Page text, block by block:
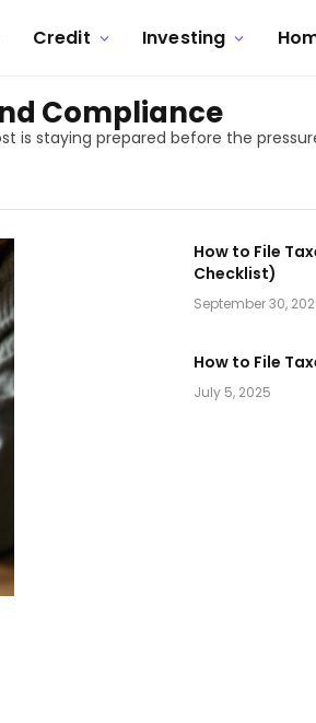
Credit Investing
Compliance
is staying prepared before the
How to File
Checklist)
September 30,
How to File
July 5, 2025